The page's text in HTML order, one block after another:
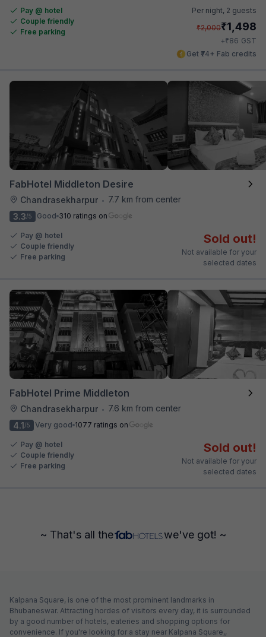
Pay @ hotel
Couple friendly
Free parking
Per night, 2 guests
₹2,000₹1,498
+₹86 GST
Get ₹74+ Fab credits
FabHotel Middleton Desire
Chandrasekharpur •
7.7 km from center
3.3/5 Good 310 ratings on
Pay @ hotel
Couple friendly
Free parking
Sold out!
Not available for your
selected dates
FabHotel Prime Middleton
Chandrasekharpur •
7.6 km from center
4.1/5 Very good 1077 ratings on
Pay @ hotel
Couple friendly
Free parking
Sold out!
Not available for your
selected dates
~ That's all the we've got! ~
Kalpana Square, is one of the most prominent landmarks in
Bhubaneswar. Attracting hordes of visitors every day, it is surrounded
by a good number of hotels, eateries and shopping options for
convenience. If you're looking for a stay near Kalpana Square,,